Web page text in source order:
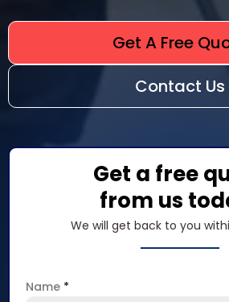
Get A Free
Contact Us
Get a free
from us
We will get back to you
Name *